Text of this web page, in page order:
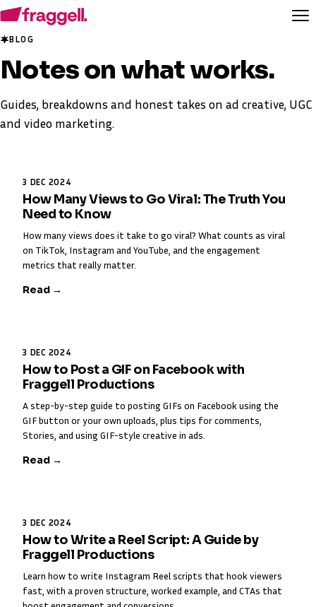
BLOG
Notes onwhat works.
Guides, breakdowns and honest takes on ad creative, UGC
and video marketing.
3 DEC 2024
How Many Views to Go Viral: The Truth You
Need to Know
How many views does it take to go viral? What counts as viral
on TikTok, Instagram and YouTube, and the engagement
metrics that really matter.
Read →
3 DEC 2024
How to Post a GIF on Facebook with
Fraggell Productions
A step-by-step guide to posting GIFs on Facebook using the
GIF button or your own uploads, plus tips for comments,
Stories, and using GIF-style creative in ads.
Read →
3 DEC 2024
How to Write a Reel Script: A Guide by
Fraggell Productions
Learn how to write Instagram Reel scripts that hook viewers
fast, with a proven structure, worked example, and CTAs that